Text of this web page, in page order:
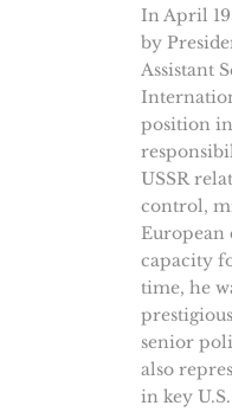
In April
by
Assistant
position
USSR
control,
European
capacity
time, he
senior
also
in key